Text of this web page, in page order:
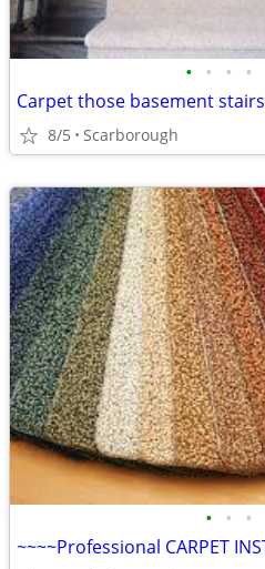
• • • •
Carpet those basement stairs
8/5 Scarborough
• • •